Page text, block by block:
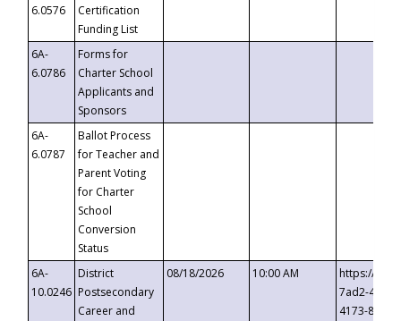
6.0576
Certification
Funding List
6A-
6.0786
Forms for
Charter School
Applicants and
Sponsors
6A-
6.0787
Ballot Process
for Teacher and
Parent Voting
for Charter
School
Conversion
Status
6A-
10.0246
District
Postsecondary
Career and
08/18/2026 10:00 AM
https://
7ad2-4249-
4173-8c1c-